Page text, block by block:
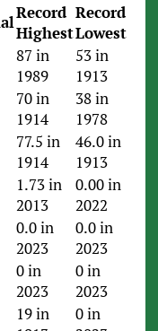
Record
Highest
Record
Lowest
87 in
1989
53 in
1913
70 in
1914
38 in
1978
77.5 in
1914
46.0 in
1913
1.73 in
2013
0.00 in
2022
0.0 in
2023
0.0 in
2023
0 in
2023
0 in
2023
19 in
0 in